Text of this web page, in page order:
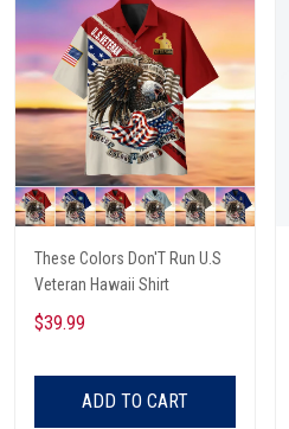
These Colors Don'T Run U.S
Veteran Hawaii Shirt
$39.99
ADD TO CART